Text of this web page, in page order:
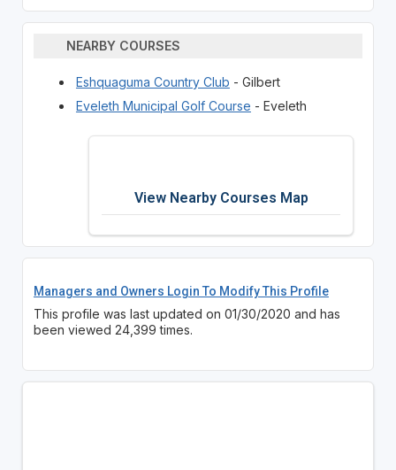
NEARBY COURSES
Eshquaguma Country Club - Gilbert
Eveleth Municipal Golf Course - Eveleth
View Nearby Courses Map
Managers and Owners Login To Modify This Profile
This profile was last updated on 01/30/2020 and has
been viewed 24,399 times.